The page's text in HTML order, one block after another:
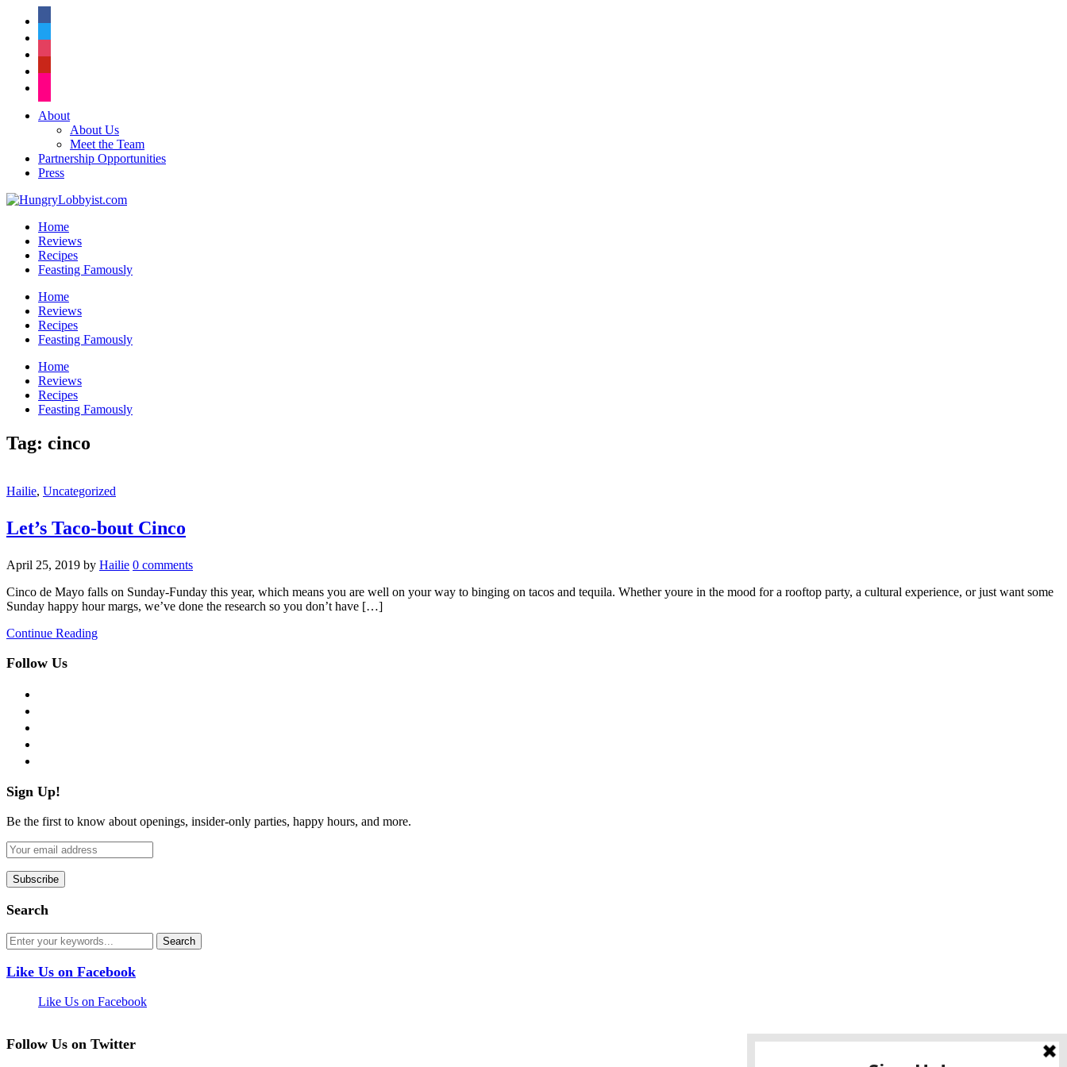
About
About Us
Meet the Team
Partnership Opportunities
Press
Home
Reviews
Recipes
Feasting Famously
Home
Reviews
Recipes
Feasting Famously
Home
Reviews
Recipes
Feasting Famously
Tag: cinco
Hailie, Uncategorized
Let’s Taco-bout Cinco
April 25, 2019 by Hailie 0 comments
Cinco de Mayo falls on Sunday-Funday this year, which means you are well on your way to binging on tacos and tequila. Whether youre in the mood for a rooftop party, a cultural experience, or just want some
Sunday happy hour margs, we’ve done the research so you don’t have […]
Continue Reading
Follow Us
Sign Up!
Be the first to know about openings, insider-only parties, happy hours, and more.
Search
Like Us on Facebook
Like Us on Facebook
Follow Us on Twitter